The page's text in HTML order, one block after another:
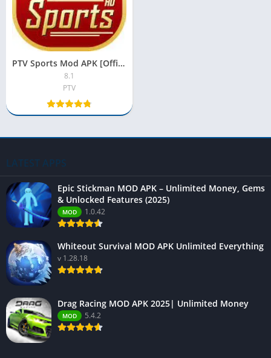
PTV Sports Mod APK [Official, Live Streaming, Premium, Unlocked]
8.1
PTV
LATEST APPS
Epic Stickman MOD APK – Unlimited Money, Gems
& Unlocked Features (2025)
MOD 1.0.42
Whiteout Survival MOD APK Unlimited Everything
v 1.28.18
Drag Racing MOD APK 2025| Unlimited Money
MOD 5.4.2